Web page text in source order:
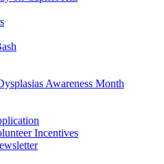
Awareness Month
Incentives